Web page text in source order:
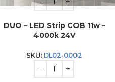
DUO – LED Strip COB 11w –
4000k 24V
SKU: DL02-0002